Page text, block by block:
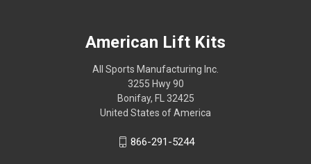
American Lift Kits
All Sports Manufacturing Inc.
3255 Hwy 90
Bonifay, FL 32425
United States of America
866-291-5244